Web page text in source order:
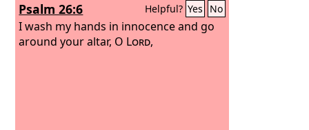
Psalm 26:6 Helpful? Yes No
I wash my hands in innocence and go
around your altar, O Lord,